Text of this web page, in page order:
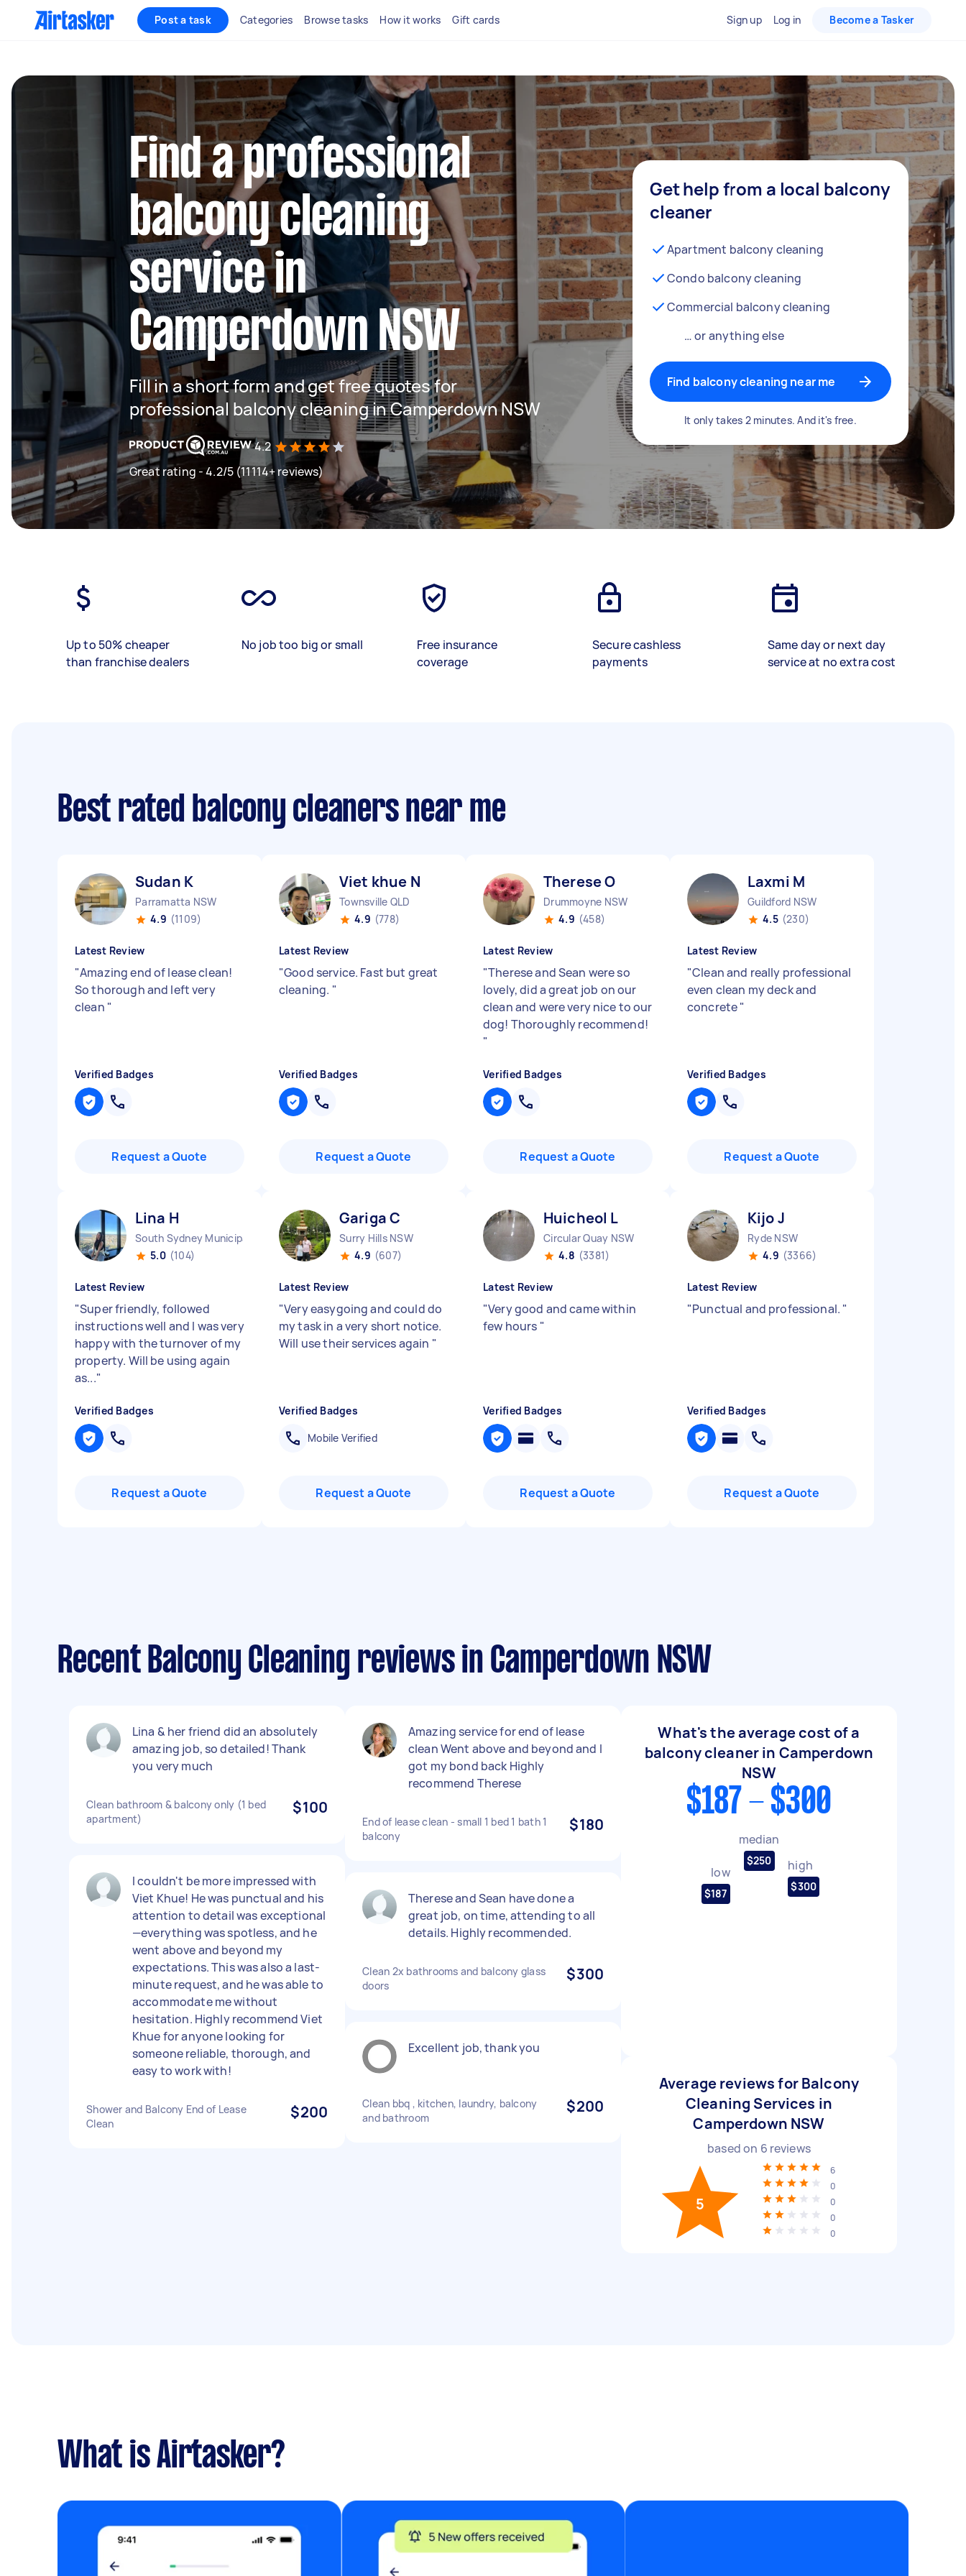
Post a task Categories Browse tasks How it works Gift cards Sign up Log in Become a Tasker
Find a professional
balcony cleaning
service in
Camperdown NSW
Fill in a short form and get free quotes for
professional balcony cleaning in Camperdown NSW
4.2
Great rating - 4.2/5 (11114+ reviews)
Get help from a local balcony
cleaner
Apartment balcony cleaning
Condo balcony cleaning
Commercial balcony cleaning
… or anything else
Find balcony cleaning near me
It only takes 2 minutes. And it's free.
Up to 50% cheaper
than franchise dealers
No job too big or small
Free insurance
coverage
Secure cashless
payments
Same day or next day
service at no extra cost
Best rated balcony cleaners near me
Sudan K
Parramatta NSW
4.9 (1109)
Latest Review
"Amazing end of lease clean!
So thorough and left very
clean "
Verified Badges
Request a Quote
Viet khue N
Townsville QLD
4.9 (778)
Latest Review
"Good service. Fast but great
cleaning. "
Verified Badges
Request a Quote
Therese O
Drummoyne NSW
4.9 (458)
Latest Review
"Therese and Sean were so
lovely, did a great job on our
clean and were very nice to our
dog! Thoroughly recommend!
"
Verified Badges
Request a Quote
Laxmi M
Guildford NSW
4.5 (230)
Latest Review
"Clean and really professional
even clean my deck and
concrete"
Verified Badges
Request a Quote
Lina H
South Sydney Municipality NSW
5.0 (104)
Latest Review
"Super friendly, followed
instructions well and I was very
happy with the turnover of my
property. Will be using again
as..."
Verified Badges
Request a Quote
Gariga C
Surry Hills NSW
4.9 (607)
Latest Review
"Very easygoing and could do
my task in a very short notice.
Will use their services again "
Verified Badges
Mobile Verified
Request a Quote
Huicheol L
Circular Quay NSW
4.8 (3381)
Latest Review
"Very good and came within
few hours "
Verified Badges
Request a Quote
Kijo J
Ryde NSW
4.9 (3366)
Latest Review
"Punctual and professional. "
Verified Badges
Request a Quote
Recent Balcony Cleaning reviews in Camperdown NSW
Lina & her friend did an absolutely
amazing job, so detailed! Thank
you very much
Clean bathroom & balcony only (1 bed
apartment)
$100
I couldn't be more impressed with
Viet Khue! He was punctual and his
attention to detail was exceptional
—everything was spotless, and he
went above and beyond my
expectations. This was also a last-
minute request, and he was able to
accommodate me without
hesitation. Highly recommend Viet
Khue for anyone looking for
someone reliable, thorough, and
easy to work with!
Shower and Balcony End of Lease
Clean
$200
Amazing service for end of lease
clean Went above and beyond and I
got my bond back Highly
recommend Therese
End of lease clean - small 1 bed 1 bath 1
balcony
$180
Therese and Sean have done a
great job, on time, attending to all
details. Highly recommended.
Clean 2x bathrooms and balcony glass
doors
$300
Excellent job, thank you
Clean bbq , kitchen, laundry, balcony
and bathroom
$200
What's the average cost of a
balcony cleaner in Camperdown
NSW
$187 - $300
low
$187
median
$250 high
$300
Average reviews for Balcony
Cleaning Services in
Camperdown NSW
based on 6 reviews
5
6
0
0
0
0
What is Airtasker?